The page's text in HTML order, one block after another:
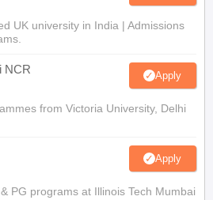
UK university in India | Admissions
NCR Apply
from Victoria University, Delhi
Apply
PG programs at Illinois Tech Mumbai